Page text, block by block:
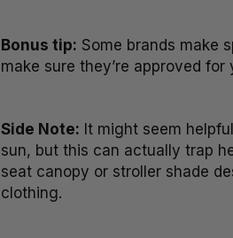
Bonus tip: Some brands make
make sure they’re approved
Side Note: It might seem
sun, but this can actually trap
seat canopy or stroller shade
clothing.